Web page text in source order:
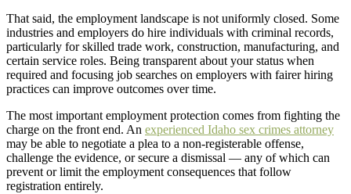
That said, the employment landscape is not uniformly closed. Some
industries and employers do hire individuals with criminal records,
particularly for skilled trade work, construction, manufacturing, and
certain service roles. Being transparent about your status when
required and focusing job searches on employers with fairer hiring
practices can improve outcomes over time.
The most important employment protection comes from fighting the
charge on the front end. An experienced Idaho sex crimes attorney
may be able to negotiate a plea to a non-registerable offense,
challenge the evidence, or secure a dismissal — any of which can
prevent or limit the employment consequences that follow
registration entirely.